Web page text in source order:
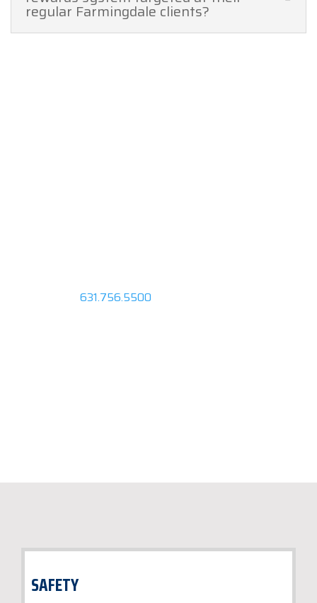
regular Farmingdale clients?
631.756.5500
SAFETY